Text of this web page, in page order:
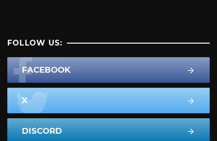
FOLLOW US:
FACEBOOK
X
DISCORD